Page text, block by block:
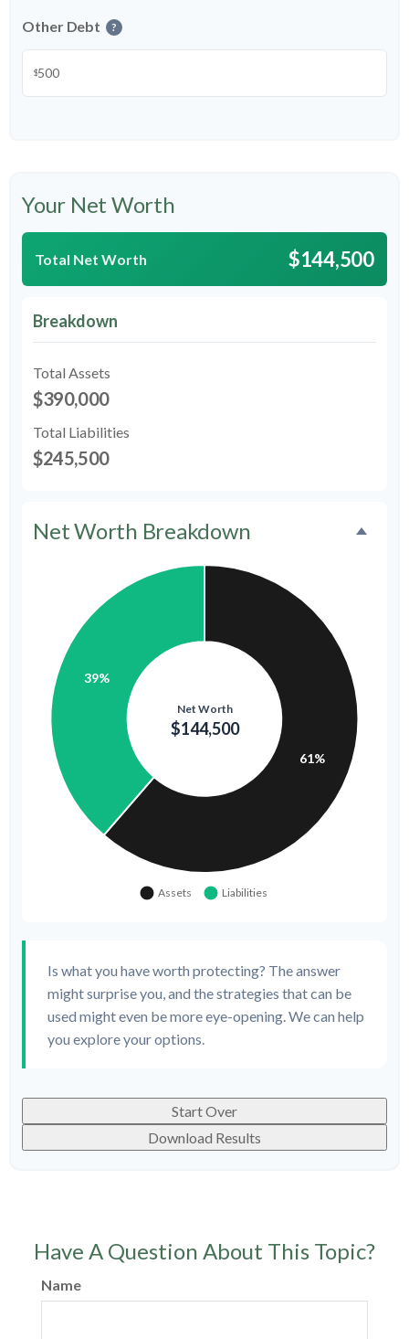
Other Debt ?
$
Your Net Worth
Total Net Worth $144,500
Breakdown
Total Assets
$390,000
Total Liabilities
$245,500
Net Worth Breakdown
Is what you have worth protecting? The answer
might surprise you, and the strategies that can be
used might even be more eye-opening. We can help
you explore your options.
Start Over
Download Results
Have A Question About This Topic?
Name